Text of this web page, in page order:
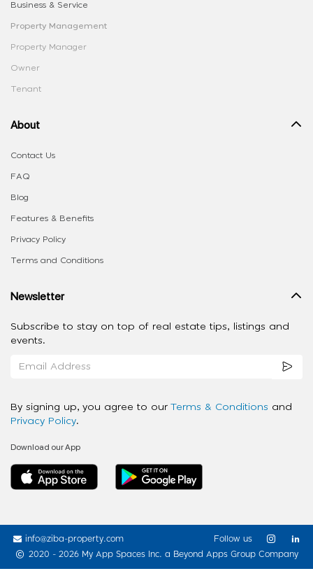
Business & Service
Property Management
Property Manager
Owner
Tenant
About
Contact Us
FAQ
Blog
Features & Benefits
Privacy Policy
Terms and Conditions
Newsletter
Subscribe to stay on top of real estate tips, listings and
events.
By signing up, you agree to our Terms & Conditions and
Privacy Policy.
Download our App
info@ziba-property.com
2020 - 2026 My App Spaces Inc. a Beyond Apps Group Company
Follow us